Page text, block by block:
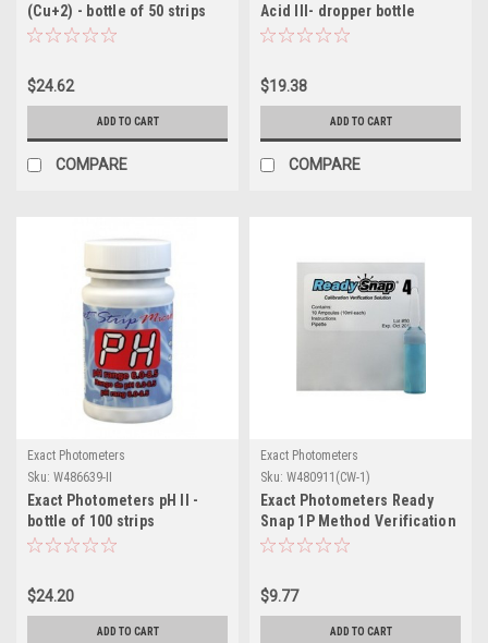
(Cu+2) - bottle of 50 strips
$24.62
ADD TO CART
COMPARE
Acid III- dropper bottle
w/liquid reagent/60 tests
$19.38
ADD TO CART
COMPARE
Exact Photometers
Sku: W486639-II
Exact Photometers pH II -
bottle of 100 strips
$24.20
ADD TO CART
Exact Photometers
Sku: W480911(CW-1)
Exact Photometers Ready
Snap 1P Method Verification
Solution
$9.77
ADD TO CART